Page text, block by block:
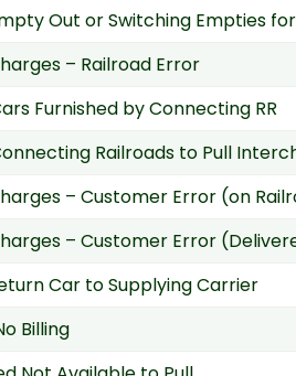
Out or Switching Empties
– Railroad Error
Furnished by Connecting RR
Railroads to Pull
– Customer Error (on
– Customer Error
Car to Supplying Carrier
Billing